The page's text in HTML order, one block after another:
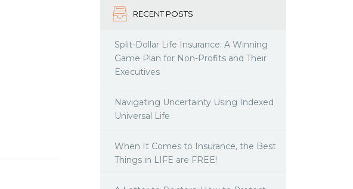
RECENT POSTS
Split-Dollar Life Insurance: A Winning
Game Plan for Non-Profits and Their
Executives
Navigating Uncertainty Using Indexed
Universal Life
When It Comes to Insurance, the Best
Things in LIFE are FREE!